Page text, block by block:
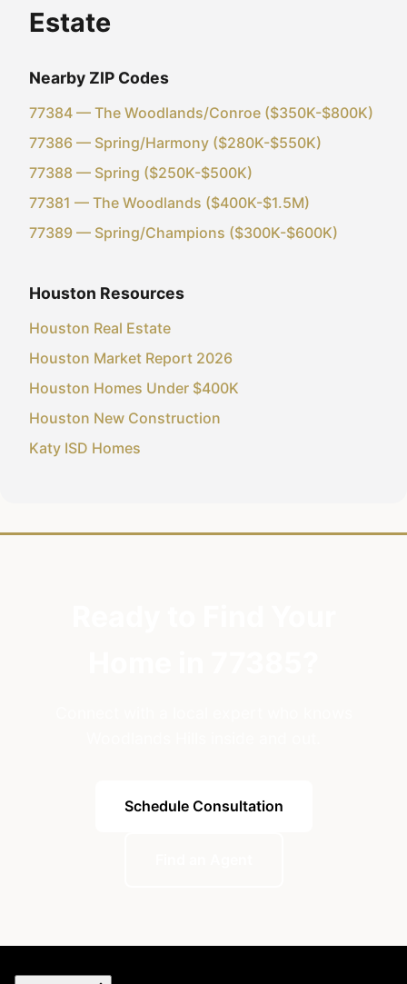
Estate
Nearby ZIP Codes
77384 — The Woodlands/Conroe ($350K-$800K)
77386 — Spring/Harmony ($280K-$550K)
77388 — Spring ($250K-$500K)
77381 — The Woodlands ($400K-$1.5M)
77389 — Spring/Champions ($300K-$600K)
Houston Resources
Houston Real Estate
Houston Market Report 2026
Houston Homes Under $400K
Houston New Construction
Katy ISD Homes
Schedule Consultation